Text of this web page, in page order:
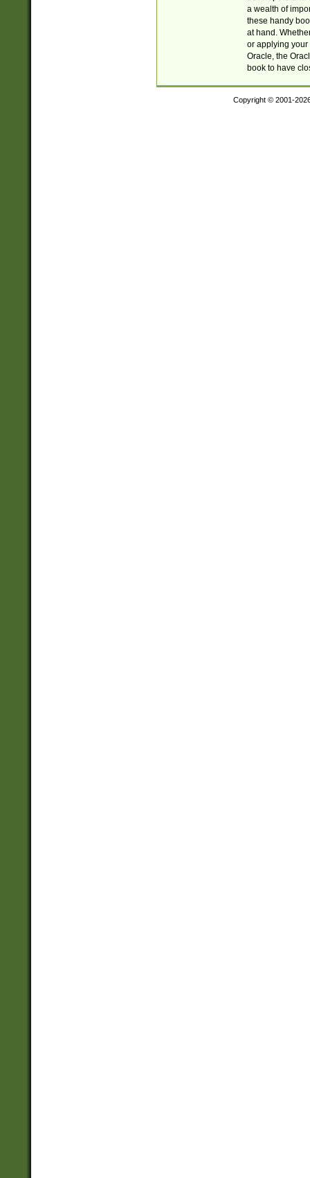
a wealth of
these handy
at hand.
or applying your
Oracle, the
book to have
Copyright © 2001-